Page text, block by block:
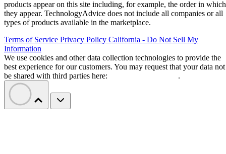
products appear on this site including, for example, the order in which
they appear. TechnologyAdvice does not include all companies or all
types of products available in the marketplace.
Terms of Service Privacy Policy California - Do Not Sell My
Information
We use cookies and other data collection technologies to provide the
best experience for our customers. You may request that your data not
be shared with third parties here:
.